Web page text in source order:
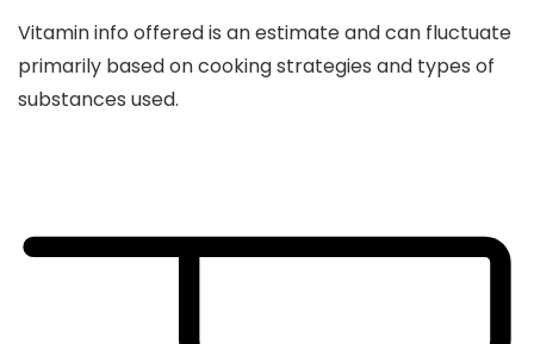
Vitamin info offered is an estimate and can fluctuate
primarily based on cooking strategies and types of
substances used.